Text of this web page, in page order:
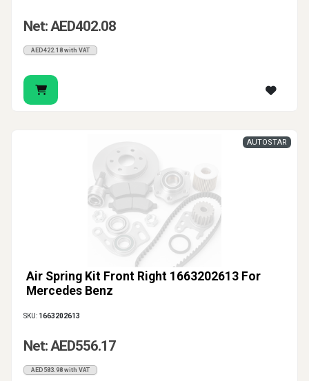
Net: AED402.08
AED422.18 with VAT
Air Spring Kit Front Right 1663202613 For
Mercedes Benz
AUTOSTAR
SKU: 1663202613
Net: AED556.17
AED583.98 with VAT